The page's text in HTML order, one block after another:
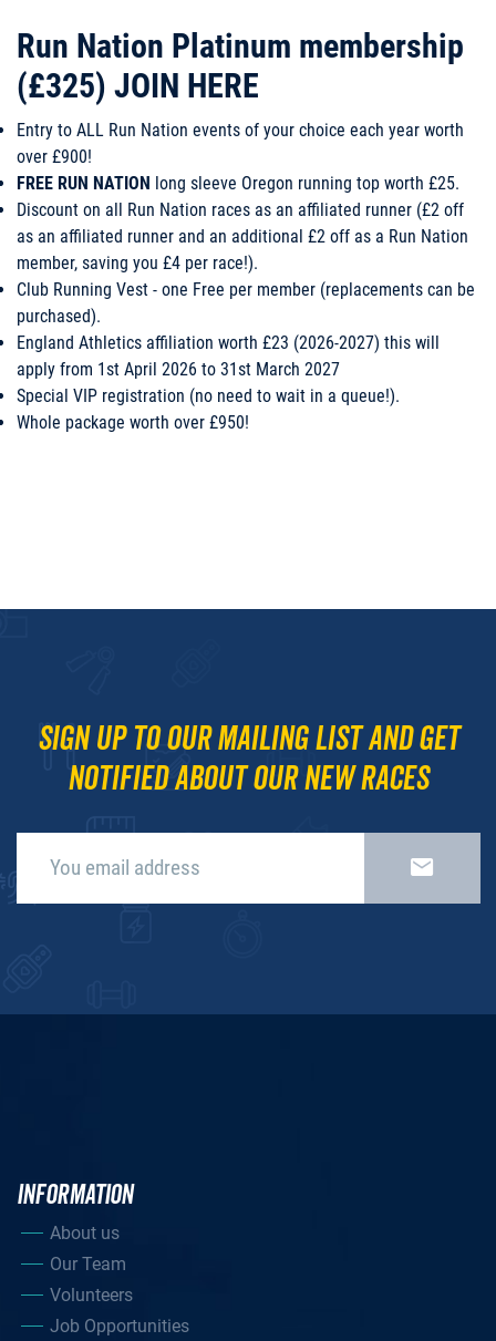
Run Nation Platinum membership
(£325) JOIN HERE
Entry to ALL Run Nation events of your choice each year worth
over £900!
FREE RUN NATION long sleeve Oregon running top worth £25.
Discount on all Run Nation races as an affiliated runner (£2 off
as an affiliated runner and an additional £2 off as a Run Nation
member, saving you £4 per race!).
Club Running Vest - one Free per member (replacements can be
purchased).
England Athletics affiliation worth £23 (2026-2027) this will
apply from 1st April 2026 to 31st March 2027
Special VIP registration (no need to wait in a queue!).
Whole package worth over £950!
Sign up to our mailing list and get
notified about our new races
INFORMATION
About us
Our Team
Volunteers
Job Opportunities